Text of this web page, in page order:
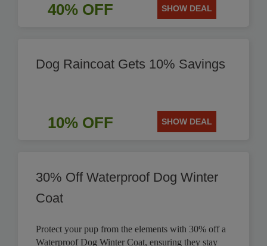
40% OFF SHOW DEAL
Dog Raincoat Gets 10% Savings
10% OFF SHOW DEAL
30% Off Waterproof Dog Winter
Coat
Protect your pup from the elements with 30% off a
Waterproof Dog Winter Coat, ensuring they stay